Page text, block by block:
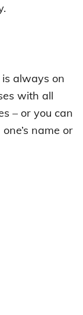
always on
with all
– or you can
name or